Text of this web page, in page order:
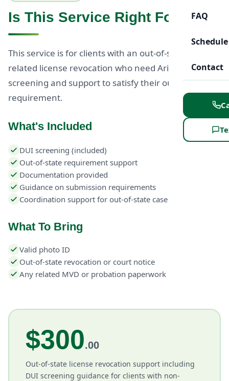
FAQ
Contact
Is This Service Right For You?
This service is for clients with an out-of-state DUI-
related license revocation who need Arizona-based
screening and support to satisfy their out-of-state
requirement.
What's Included
DUI screening (included)
Out-of-state requirement support
Documentation provided
Guidance on submission requirements
Coordination support for out-of-state case
What To Bring
Valid photo ID
Out-of-state revocation or court notice
Any related MVD or probation paperwork
$300.00
Out-of-state license revocation support including
DUI screening guidance for clients with non-